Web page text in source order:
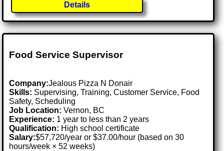
Details
Food Service Supervisor
Company:Jealous Pizza N Donair
Skills: Supervising, Training, Customer Service, Food
Safety, Scheduling
Job Location:Vernon, BC
Experience: 1 year to less than 2 years
Qualification: High school certificate
Salary:$57,720/year or $37.00/hour (based on 30
hours/week × 52 weeks)